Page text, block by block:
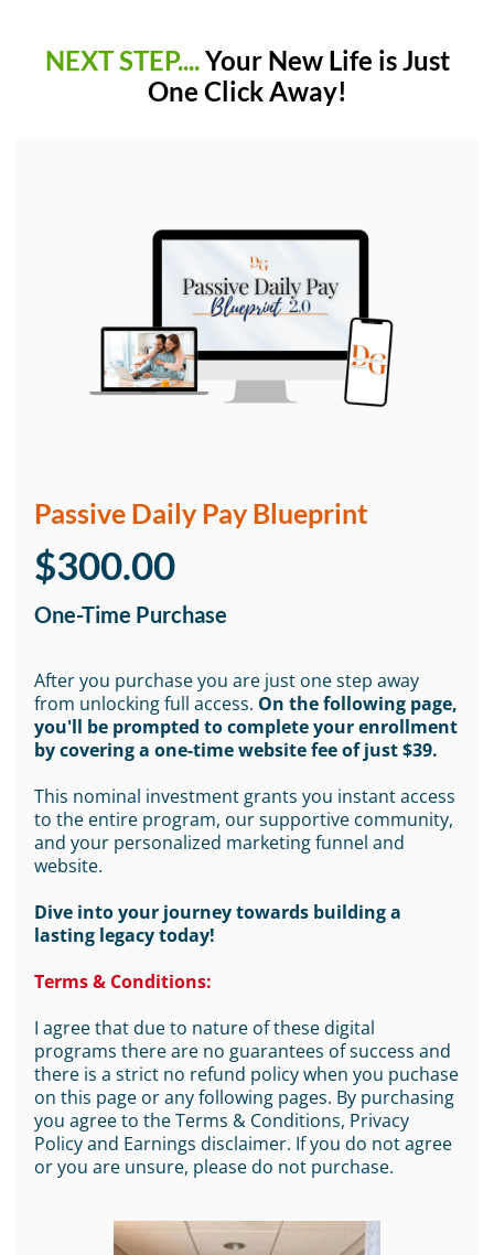
NEXT STEP....Your New Life is Just
One Click Away!
Passive Daily Pay Blueprint
$300.00
One-Time Purchase
After you purchase you are just one step away
from unlocking full access. On the following page,
you'll be prompted to complete your enrollment
by covering a one-time website fee of just $39.
This nominal investment grants you instant access
to the entire program, our supportive community,
and your personalized marketing funnel and
website.
Dive into your journey towards building a
lasting legacy today!
Terms & Conditions:
I agree that due to nature of these digital
programs there are no guarantees of success and
there is a strict no refund policy when you puchase
on this page or any following pages. By purchasing
you agree to the Terms & Conditions, Privacy
Policy and Earnings disclaimer. If you do not agree
or you are unsure, please do not purchase.